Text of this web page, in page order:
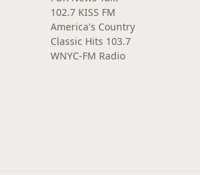
102.7 KISS FM
America's Country
Classic Hits 103.7
WNYC-FM Radio